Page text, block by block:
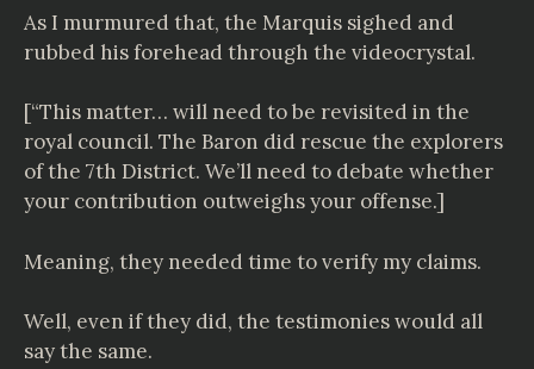
As I murmured that, the Marquis sighed and
rubbed his forehead through the videocrystal.
[“This matter… will need to be revisited in the
royal council. The Baron did rescue the explorers
of the 7th District. We’ll need to debate whether
your contribution outweighs your offense.]
Meaning, they needed time to verify my claims.
Well, even if they did, the testimonies would all
say the same.